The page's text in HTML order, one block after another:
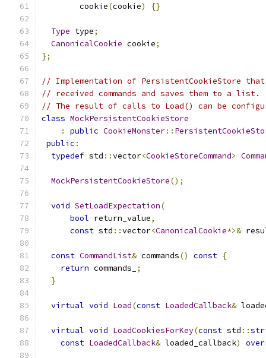
        cookie
(cookie) {}
Type type;
CanonicalCookie cookie;
};
// Implementation of PersistentCookieStore
// received commands and saves them to a list.
// The result of calls to Load() can be
class MockPersistentCookieStore
:
public CookieMonster::
public :
typedef std ::vector<CookieStoreCommand>
MockPersistentCookieStore();
void SetLoadExpectation(
bool return_value,
const std ::vector<CanonicalCookie*>&
const CommandList& commands() const {
return commands_
;
}
virtual void Load(const LoadedCallback&
virtual void LoadCookiesForKey(const std ::
const LoadedCallback& loaded_callback)